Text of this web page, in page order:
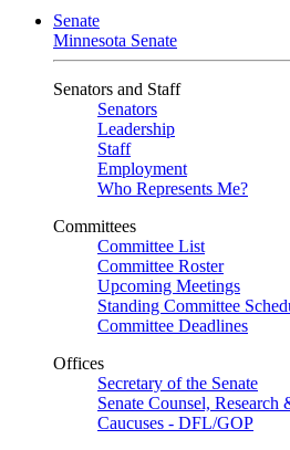
Senate
Minnesota Senate
Senators and Staff
Senators
Leadership
Staff
Employment
Who Represents Me?
Committees
Committee List
Committee Roster
Upcoming Meetings
Standing Committee
Committee Deadlines
Offices
Secretary of the Senate
Senate Counsel,
Caucuses - DFL/GOP